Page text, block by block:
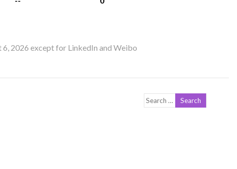
2026 except for LinkedIn and Weibo